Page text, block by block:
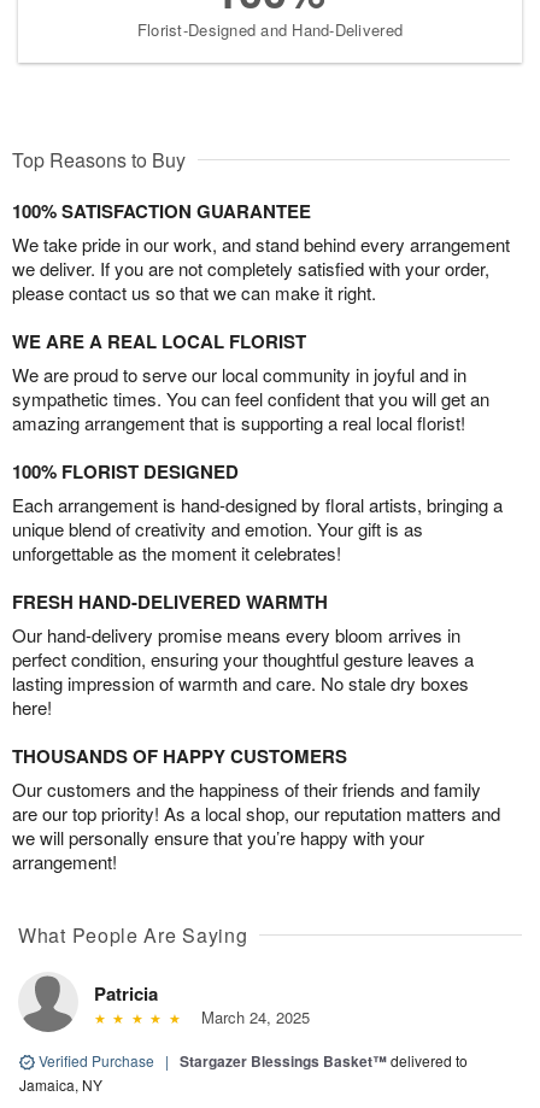
Florist-Designed and Hand-Delivered
Top Reasons to Buy
100% SATISFACTION GUARANTEE
We take pride in our work, and stand behind every arrangement
we deliver. If you are not completely satisfied with your order,
please contact us so that we can make it right.
WE ARE A REAL LOCAL FLORIST
We are proud to serve our local community in joyful and in
sympathetic times. You can feel confident that you will get an
amazing arrangement that is supporting a real local florist!
100% FLORIST DESIGNED
Each arrangement is hand-designed by floral artists, bringing a
unique blend of creativity and emotion. Your gift is as
unforgettable as the moment it celebrates!
FRESH HAND-DELIVERED WARMTH
Our hand-delivery promise means every bloom arrives in
perfect condition, ensuring your thoughtful gesture leaves a
lasting impression of warmth and care. No stale dry boxes
here!
THOUSANDS OF HAPPY CUSTOMERS
Our customers and the happiness of their friends and family
are our top priority! As a local shop, our reputation matters and
we will personally ensure that you’re happy with your
arrangement!
What People Are Saying
Patricia
March 24, 2025
Verified Purchase | Stargazer Blessings Basket™delivered to
Jamaica, NY